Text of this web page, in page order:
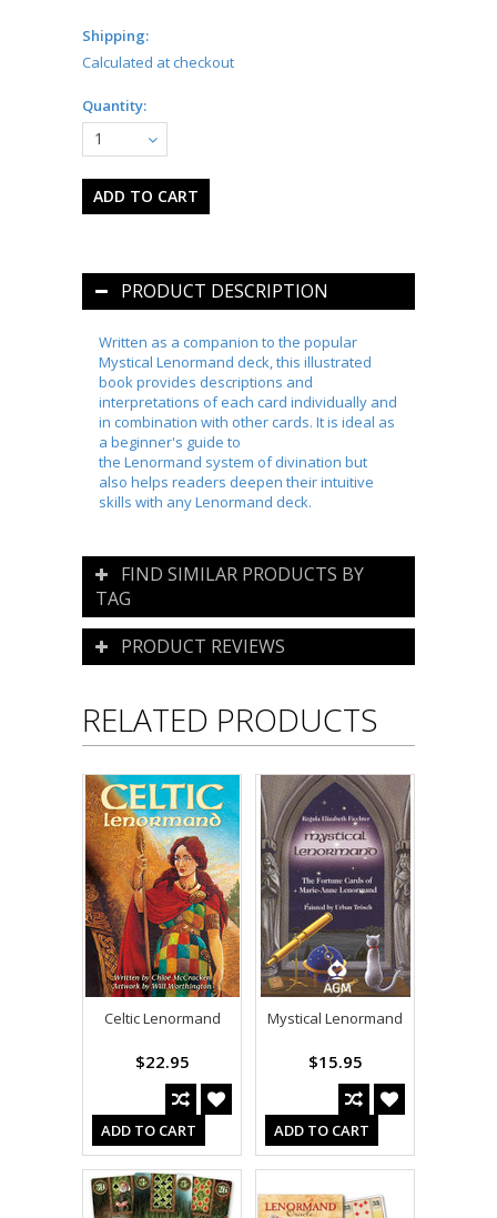
Shipping:
Calculated at checkout
Quantity:
1
PRODUCT DESCRIPTION
Written as a companion to the popular
Mystical Lenormand deck, this illustrated
book provides descriptions and
interpretations of each card individually and
in combination with other cards. It is ideal as
a beginner's guide to
the Lenormand system of divination but
also helps readers deepen their intuitive
skills with anyLenormand deck.
FIND SIMILAR PRODUCTS BY
TAG
PRODUCT REVIEWS
RELATED PRODUCTS
Celtic Lenormand
$22.95
ADD TO CART
Mystical Lenormand
$15.95
ADD TO CART